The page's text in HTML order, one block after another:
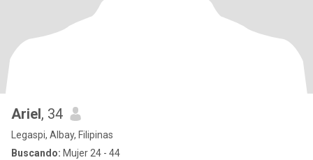
Ariel, 34
Legaspi, Albay, Filipinas
Buscando: Mujer 24 - 44